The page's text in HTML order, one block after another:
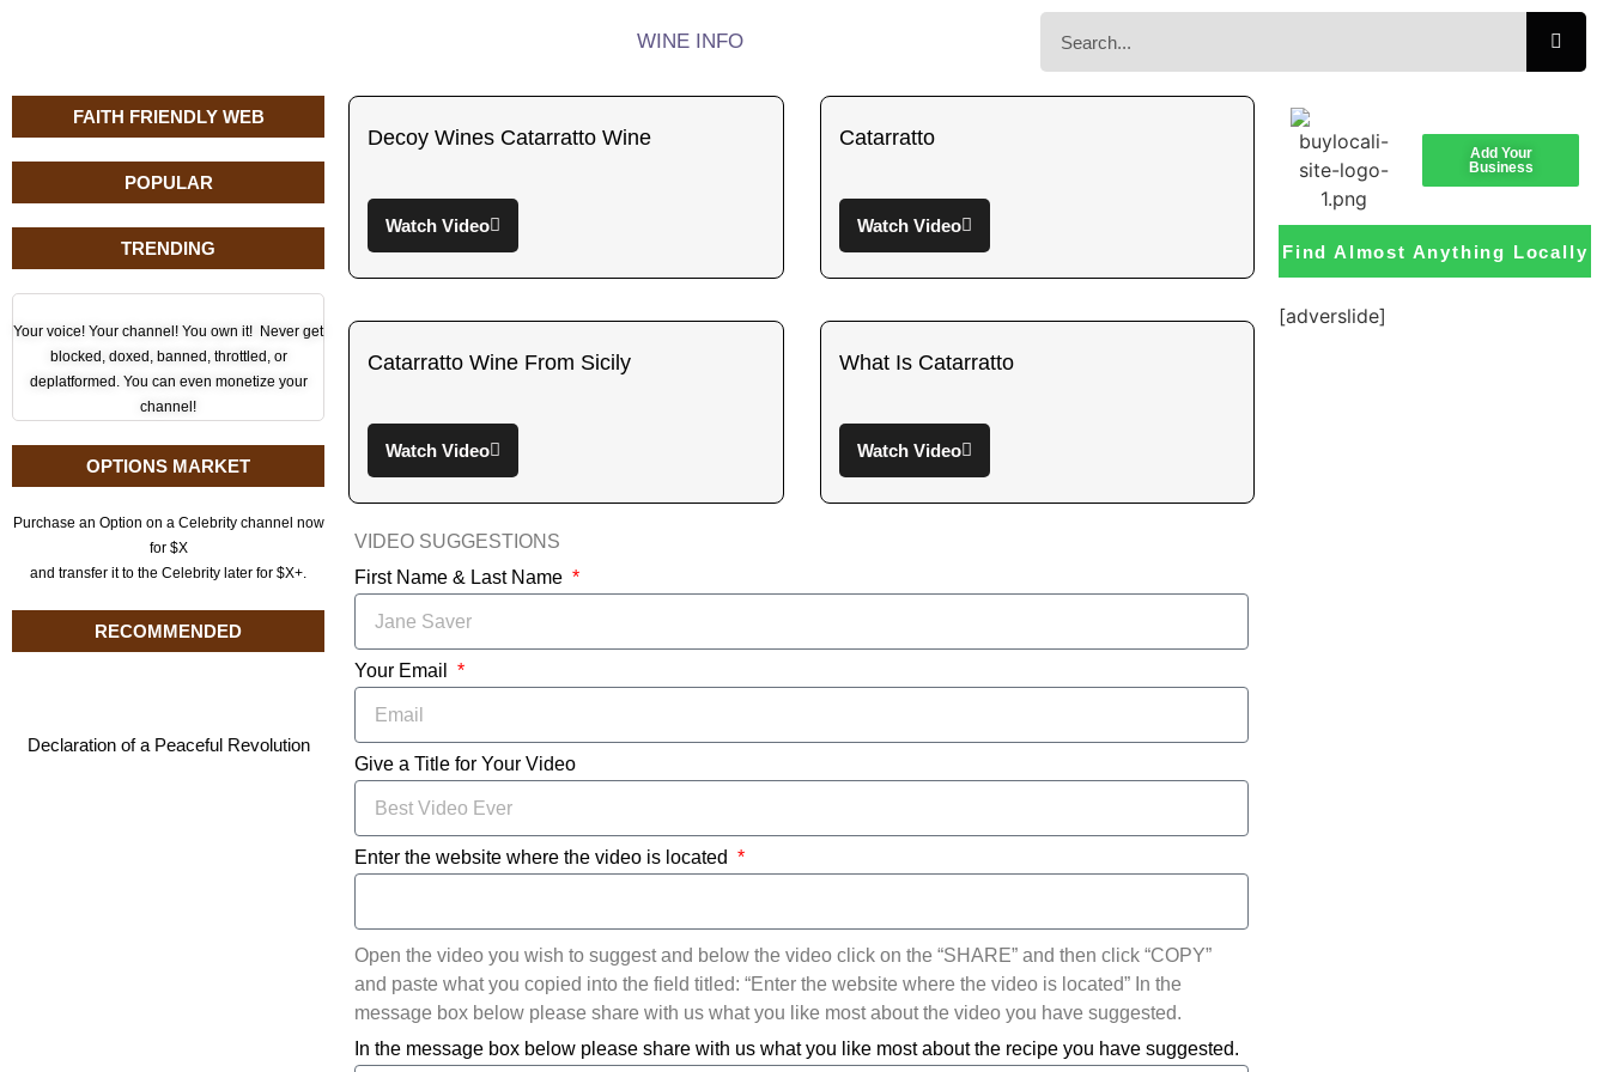
WINE INFO
FAITH FRIENDLY WEB
POPULAR
TRENDING
Your voice! Your channel! You own it! Never get
blocked, doxed, banned, throttled, or
deplatformed. You can even monetize your
channel!
OPTIONS MARKET
Purchase an Option on a Celebrity channel now
for $X
and transfer it to the Celebrity later for $X+.
RECOMMENDED
Declaration of a Peaceful Revolution
Decoy Wines Catarratto Wine
Watch Video
Catarratto
Watch Video
Catarratto Wine From Sicily
Watch Video
What Is Catarratto
Watch Video
VIDEO SUGGESTIONS
First Name & Last Name
Your Email
Give a Title for Your Video
Enter the website where the video is located
Open the video you wish to suggest and below the video click on the “SHARE” and then click “COPY”
and paste what you copied into the field titled: “Enter the website where the video is located” In the
message box below please share with us what you like most about the video you have suggested.
In the message box below please share with us what you like most about the recipe you have suggested.
Add Your
Business
Find Almost Anything Locally
[adverslide]